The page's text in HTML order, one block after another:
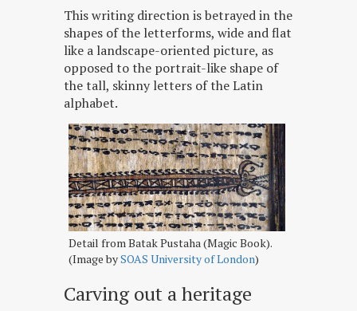
This writing direction is betrayed in the
shapes of the letterforms, wide and flat
like a landscape-oriented picture, as
opposed to the portrait-like shape of
the tall, skinny letters of the Latin
alphabet.
Detail from Batak Pustaha (Magic Book).
(Image bySOAS University of London)
Carving out a heritage